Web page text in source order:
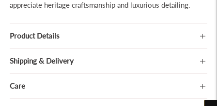
appreciate heritage craftsmanship and luxurious detailing.
Product Details
Shipping & Delivery
Care